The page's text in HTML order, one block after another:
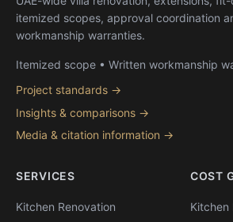
itemized scopes, approval coordination
workmanship warranties.
Itemized scope • Written workmanship
Project standards →
Insights & comparisons →
Media & citation information →
SERVICES
Kitchen Renovation
COST
Kitchen